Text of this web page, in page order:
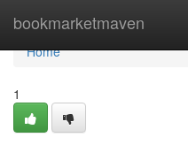
bookmarketmaven
Home
Home
1